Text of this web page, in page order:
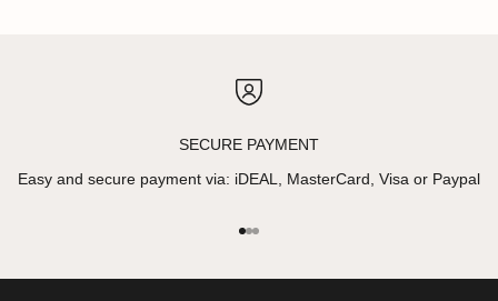
SECURE PAYMENT
Easy and secure payment via: iDEAL, MasterCard, Visa or Paypal
Go to item 1
Go to item 2
Go to item 3